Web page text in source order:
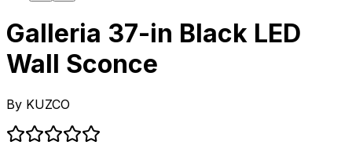
Galleria 37-in Black LED
Wall Sconce
By KUZCO